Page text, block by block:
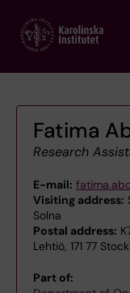
main
Fatima
Research
E-mail:
Visiting address:
Solna
Postal address:
Lehtiö, 171 77
Part of: